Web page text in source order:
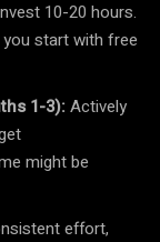
10-20 hours.
start with free
1-3):Actively
might be
effort,